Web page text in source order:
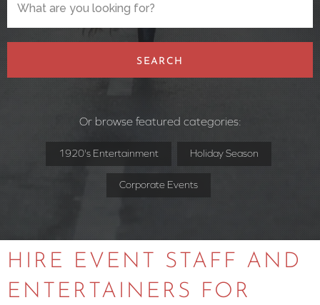
SEARCH
Or browse featured categories:
1920's Entertainment Holiday Season
Corporate Events
HIRE EVENT STAFF AND
ENTERTAINERS FOR